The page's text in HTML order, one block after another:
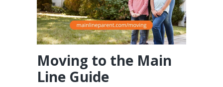
Moving to the Main
Line Guide